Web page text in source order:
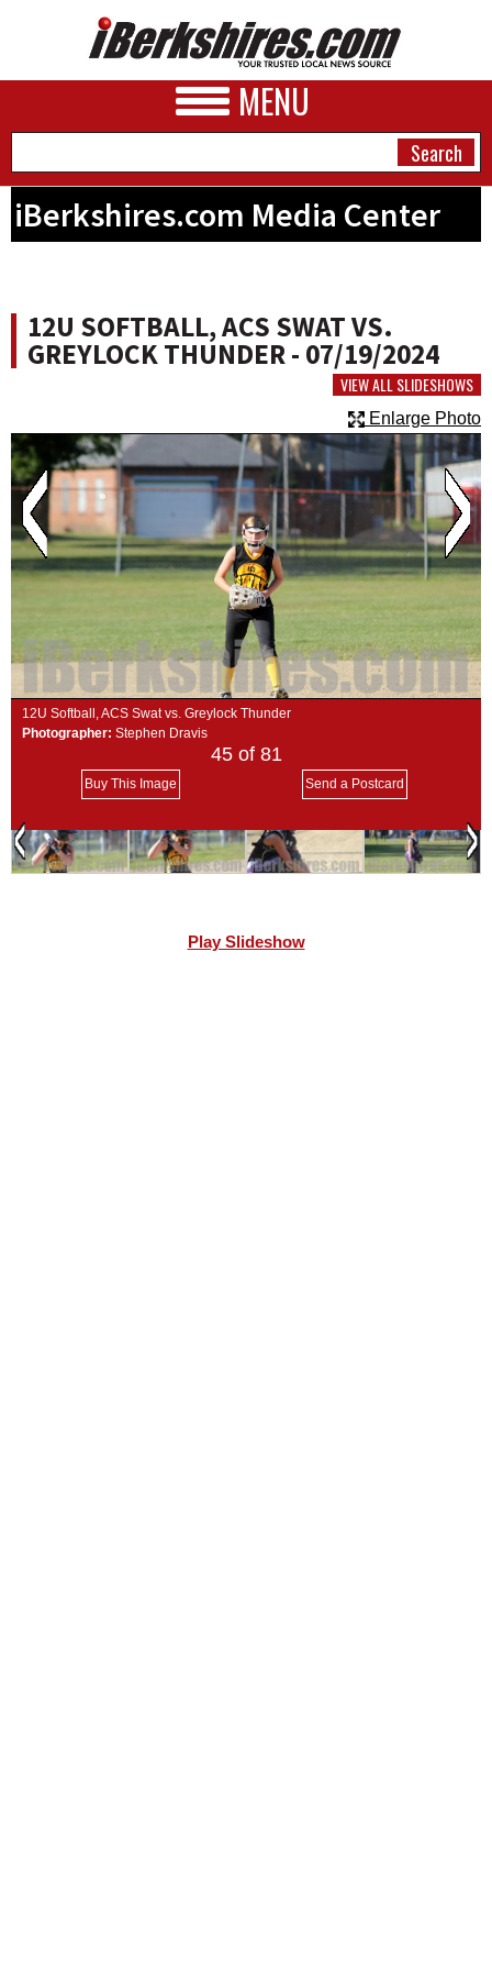
MENU
BUSINESS
PHOTOS
HEALTH
SCHOOLS
DINING
JOBS
SPECIAL SECTIONS
iBerkshires.com Media Center
12U SOFTBALL, ACS SWAT VS.
GREYLOCK THUNDER - 07/19/2024
VIEW ALL SLIDESHOWS
Enlarge Photo
12U Softball, ACS Swat vs. Greylock Thunder
Photographer: Stephen Dravis
45of 81
Buy This Image Send a Postcard
Play Slideshow